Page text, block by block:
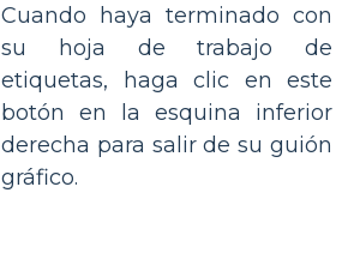
Cuando haya terminado con
su hoja de trabajo de
etiquetas, haga clic en este
botón en la esquina inferior
derecha para salir de su guión
gráfico.